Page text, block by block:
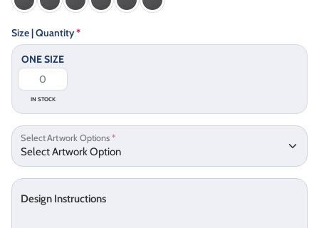
Size | Quantity*
ONE SIZE
IN STOCK
Select Artwork Options*
Design Instructions